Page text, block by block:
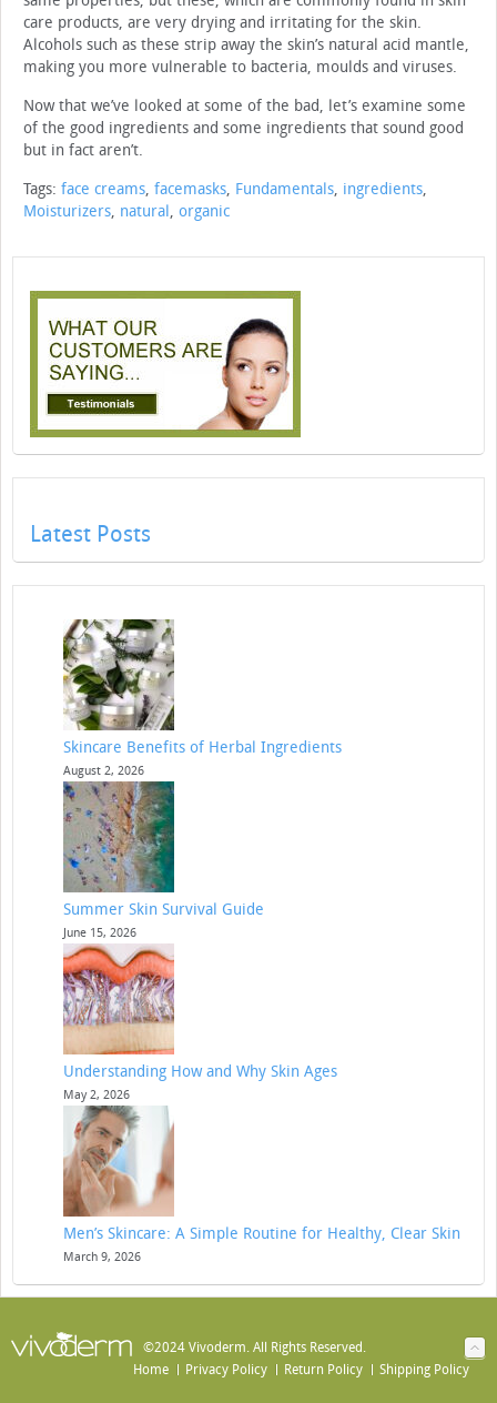
care products, are very drying and irritating for the skin.
Alcohols such as these strip away the skin’s natural acid mantle,
making you more vulnerable to bacteria, moulds and viruses.
Now that we’ve looked at some of the bad, let’s examine some
of the good ingredients and some ingredients that sound good
but in fact aren’t.
Tags: face creams, facemasks, Fundamentals, ingredients,
Moisturizers, natural, organic
Latest Posts
Skincare Benefits of Herbal Ingredients
August 2, 2026
Summer Skin Survival Guide
June 15, 2026
Understanding How and Why Skin Ages
May 2, 2026
Men’s Skincare: A Simple Routine for Healthy, Clear Skin
March 9, 2026
©2024 Vivoderm. All Rights Reserved.
Home
Privacy Policy Return Policy Shipping Policy